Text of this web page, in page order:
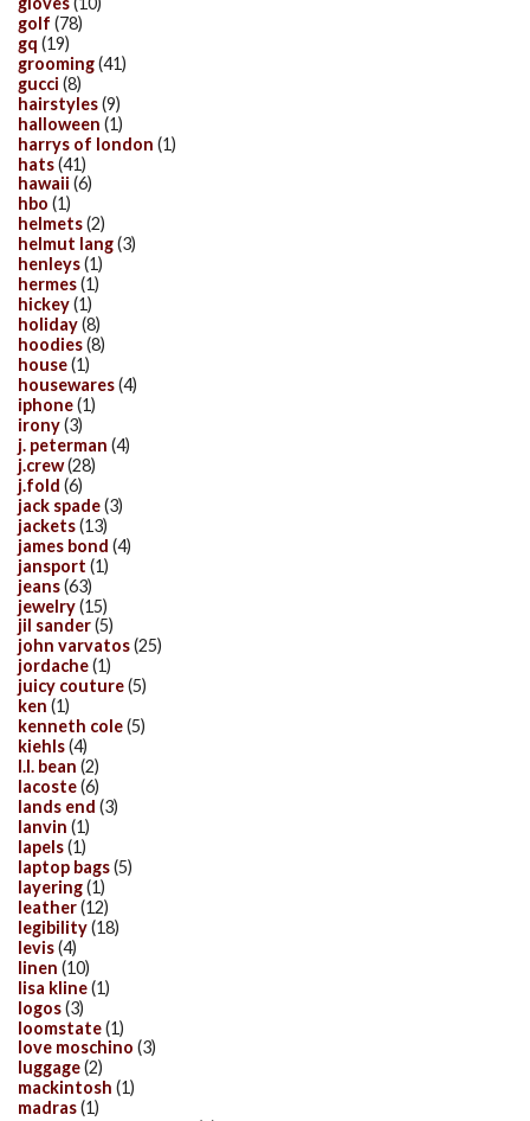
golf (78)
gq (19)
grooming(41)
gucci (8)
hairstyles(9)
halloween (1)
harrys of london (1)
hats(41)
hawaii (6)
hbo (1)
helmets(2)
helmut lang(3)
henleys(1)
hermes(1)
hickey(1)
holiday(8)
hoodies(8)
house(1)
housewares(4)
iphone(1)
irony(3)
j. peterman (4)
j.crew(28)
j.fold (6)
jack spade(3)
jackets(13)
james bond (4)
jansport (1)
jeans(63)
jewelry(15)
jil sander(5)
john varvatos(25)
jordache(1)
juicy couture(5)
ken (1)
kenneth cole(5)
kiehls(4)
l.l. bean (2)
lacoste(6)
lands end (3)
lanvin (1)
lapels(1)
laptop bags(5)
layering(1)
leather(12)
legibility(18)
levis(4)
linen (10)
lisa kline(1)
logos(3)
loomstate(1)
love moschino (3)
luggage(2)
mackintosh (1)
madras(1)